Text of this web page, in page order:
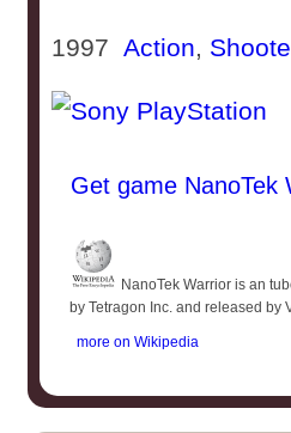
1997Action,
Get game NanoTek
NanoTek Warrior is an
by Tetragon Inc. and released by
more on Wikipedia